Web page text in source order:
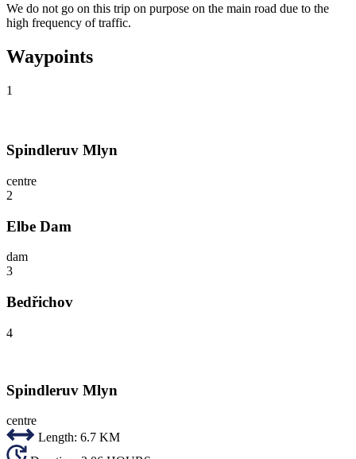
We do not go on this trip on purpose on the main road due to the
high frequency of traffic.
Waypoints
1
Spindleruv Mlyn
centre
2
Elbe Dam
dam
3
Bedřichov
4
Spindleruv Mlyn
centre
Length: 6.7 KM